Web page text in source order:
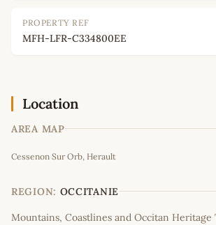
PROPERTY REF
MFH-LFR-C334800EE
Location
AREA MAP
+
−
Cessenon Sur Orb, Herault
REGION: OCCITANIE
Mountains, Coastlines and Occitan